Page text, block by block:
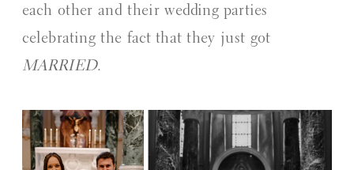
each other and their wedding parties
celebrating the fact that they just got
MARRIED.